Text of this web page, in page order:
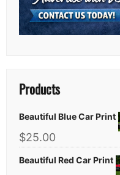
Products
Beautiful Blue Car Print
Original
price
was:
$25.00
price
is:
Beautiful Red Car Print